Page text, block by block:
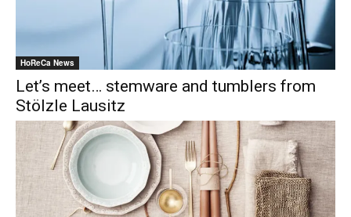
HoReCa News
Let’s meet… stemware and tumblers from
Stölzle Lausitz